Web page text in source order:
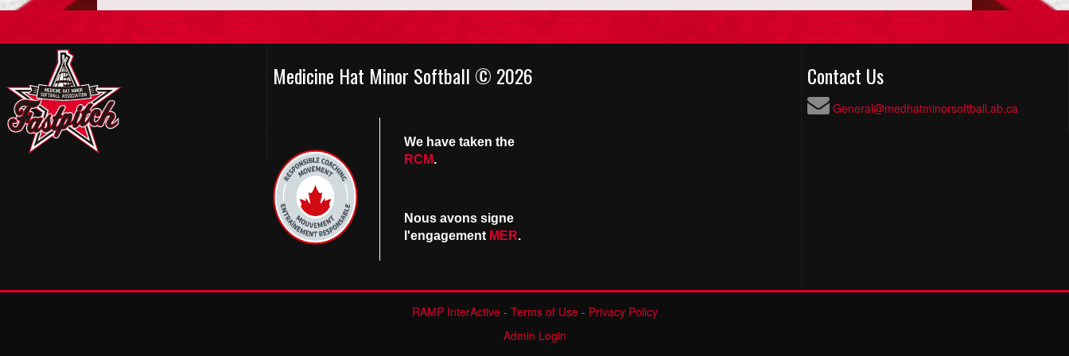
Medicine Hat Minor Softball © 2026
We have taken the
RCM.
Nous avons signe
l'engagement MER.
Contact Us
General@medhatminorsoftball.ab.ca
RAMP InterActive- Terms of Use- Privacy Policy
Admin Login